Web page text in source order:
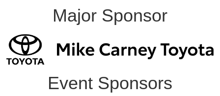
Major Sponsor
Event Sponsors